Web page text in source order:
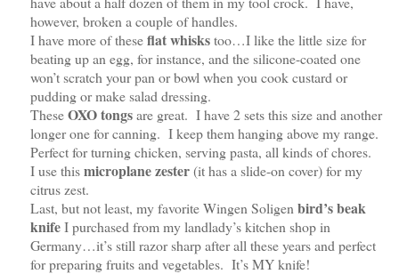
however, broken a couple of handles.
I have more of theseflat whiskstoo…I like the little size for
beating up an egg, for instance, and the silicone-coated one
won’t scratch your pan or bowl when you cook custard or
pudding or make salad dressing.
TheseOXO tongsare great. I have 2 sets this size and another
longer one for canning. I keep them hanging above my range.
Perfect for turning chicken, serving pasta, all kinds of chores.
I use thismicroplane zester(it has a slide-on cover) for my
citrus zest.
Last, but not least, my favorite Wingen Soligen bird’s beak
knifeI purchased from my landlady’s kitchen shop in
Germany…it’s still razor sharp after all these years and perfect
for preparing fruits and vegetables. It’s MY knife!